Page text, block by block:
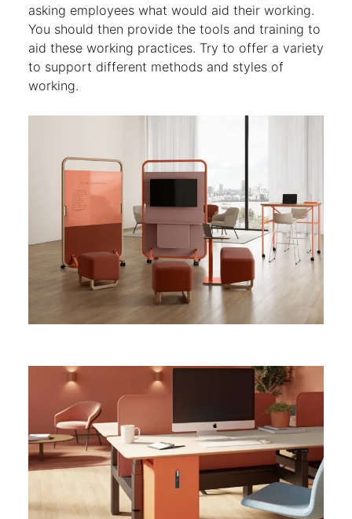
asking employees what would aid their working.
You should then provide the tools and training to
aid these working practices. Try to offer a variety
to support different methods and styles of
working.